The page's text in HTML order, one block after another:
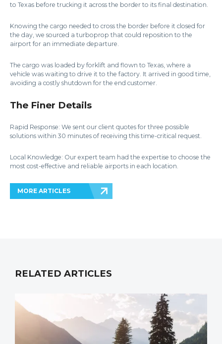
to Texas before trucking it across the border to its final destination.
Knowing the cargo needed to cross the border before it closed for
the day, we sourced a turboprop that could reposition to the
airport for an immediate departure.
The cargo was loaded by forklift and flown to Texas, where a
vehicle was waiting to drive it to the factory. It arrived in good time,
avoiding a costly shutdown for the end customer.
The Finer Details
Rapid Response: We sent our client quotes for three possible
solutions within 30 minutes of receiving this time-critical request.
Local Knowledge: Our expert team had the expertise to choose the
most cost-effective and reliable airports in each location.
MORE ARTICLES
RELATED ARTICLES